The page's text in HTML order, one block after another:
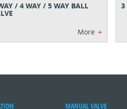
/ 4 WAY / 5 WAY BALL
More +
3
MANUAL VALVE